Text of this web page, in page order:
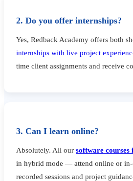
2. Do you offer internships?
Yes, Redback Academy offers both
internships with live project
time client assignments and receive
3. Can I learn online?
Absolutely. All our software courses
in hybrid mode — attend online or in-
recorded sessions and project